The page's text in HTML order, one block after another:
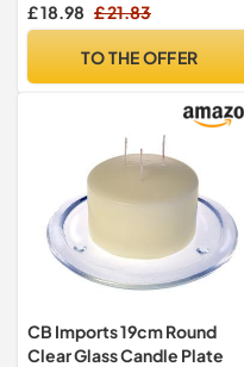
£ 18.98 £ 21.83
TO THE OFFER
CB Imports 19cm Round
Clear Glass Candle Plate